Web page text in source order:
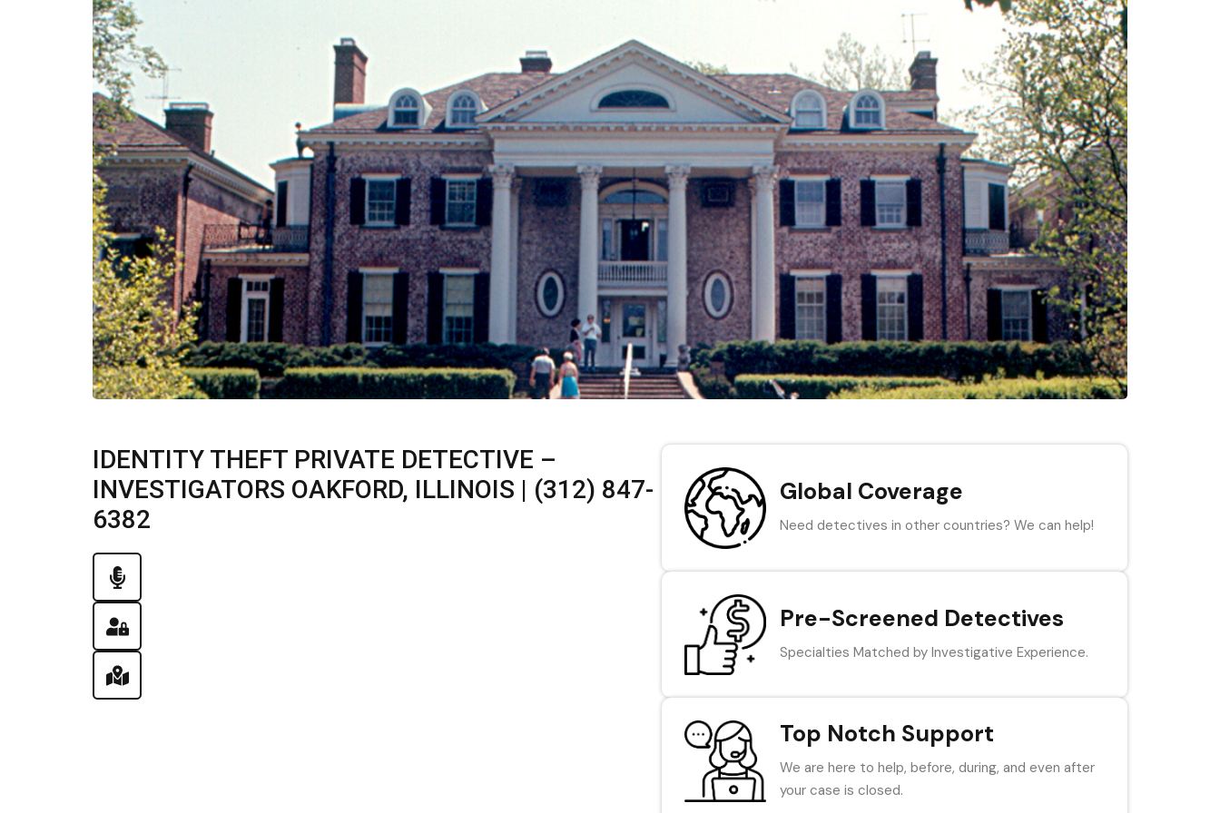
IDENTITY THEFT PRIVATE DETECTIVE –
INVESTIGATORS OAKFORD, ILLINOIS | (312) 847-
6382
Global Coverage
Need detectives in other countries? We can help!
Pre-Screened Detectives
Specialties Matched by Investigative Experience.
Top Notch Support
We are here to help, before, during, and even after
your case is closed.